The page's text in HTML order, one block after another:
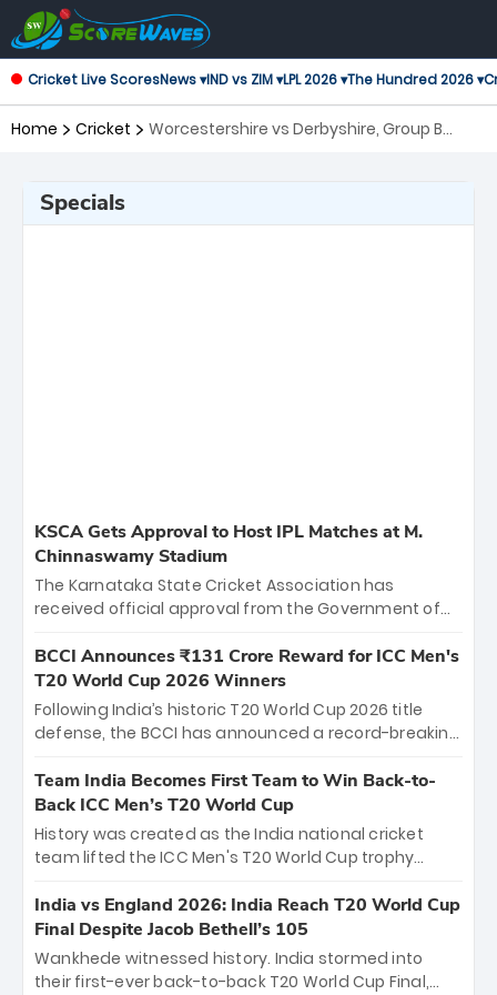
Cricket Live ScoresNews ▾IND vs ZIM ▾LPL 2026 ▾The Hundred 2026 ▾
Home Cricket
Worcestershire vs Derbyshire, Group B
Specials
KSCA Gets Approval to Host IPL Matches at M.
Chinnaswamy Stadium
The Karnataka State Cricket Association has
received official approval from the Government of
the iconic M. Chinnaswamy Stadium in Bengaluru.
The venue will host the season opener on March 28
between Royal Challengers Bengaluru and Sunrisers
Hyderabad, setting the stage for an electrifying
cricket action.
BCCI Announces ₹131 Crore Reward for ICC Men's
T20 World Cup 2026 Winners
Following India’s historic T20 World Cup 2026 title
defense, the BCCI has announced a record-breaking
bounty honors the squad’s dominant victory over
New Zealand. Each of the 15 players will receive ₹6
crore, with the remaining ₹41 crore distributed
among Gautam Gambhir’s coaching staff and
unprecedented third T20 world title.
Team India Becomes First Team to Win Back-to-
Back ICC Men’s T20 World Cup
History was created as the India national cricket
team lifted the ICC Men's T20 World Cup trophy
titles and the first to win three T20 World Cups. Sanju
Samson led the charge with a brilliant 89 in the final
and a stunning tournament comeback to win Player
of the Tournament, while Jasprit Bumrah’s 4-wicket
India vs England 2026: India Reach T20 World Cup
Final Despite Jacob Bethell’s 105
Wankhede witnessed history. India stormed into
their first-ever back-to-back T20 World Cup Final,